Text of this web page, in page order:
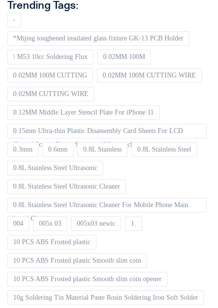
Trending Tags:
-
*Mijing toughened insulated glass fixture GK-13 PCB Holder
\ M53 10cc Soldering Flux 0.02MM 100M
0.02MM 100M CUTTING 0.02MM 100M CUTTING WIRE
0.02MM CUTTING WIRE
0.12MM Middle Layer Stencil Plate For iPhone 11
0.15mm Ultra-thin Plastic Disassembly Card Sheets For LCD
Curved Screen Frame Separate 100pcs packet
0.3mm 0.6mm 0.8L Stainless 0.8L Stainless Steel
0.8L Stainless Steel Ultrasonic
0.8L Stainless Steel Ultrasonic Cleaner
0.8L Stainless Steel Ultrasonic Cleaner For Mobile Phone Main
board Cleaning
004 005x 03 005x03 newic 1.
10 PCS ABS Frosted plastic
10 PCS ABS Frosted plastic Smooth slim coin
10 PCS ABS Frosted plastic Smooth slim coin opener
10g Soldering Tin Material Paste Rosin Soldering Iron Soft Solder